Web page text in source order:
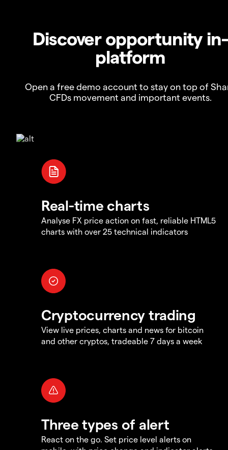
Discover opportunity in-
platform
Open a free demo account to stay on top of
CFDs movement and important events.
Real-time charts
Analyse FX price action on fast, reliable HTML5
charts with over 25 technical indicators
Cryptocurrency trading
View live prices, charts and news for bitcoin
and other cryptos, tradeable 7 days a week
Three types of alert
React on the go. Set price level alerts on